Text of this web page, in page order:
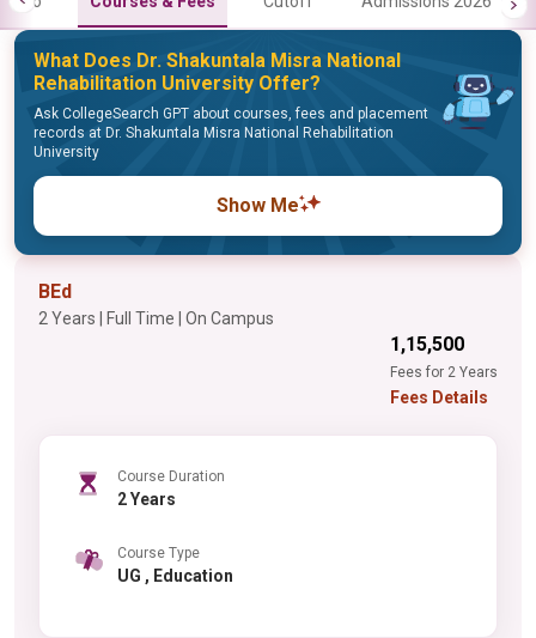
What Does Dr. Shakuntala Misra National
Rehabilitation University Offer?
Ask CollegeSearch GPT about courses, fees and placement
records at Dr. Shakuntala Misra National Rehabilitation
University
Show Me
BEd
2 Years | Full Time | On Campus
₹1,15,500
Fees for 2 Years
Fees Details
Course Duration
2 Years
Course Type
UG , Education